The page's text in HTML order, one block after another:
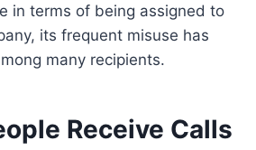
in terms of being assigned to
its frequent misuse has
many recipients.
Receive Calls